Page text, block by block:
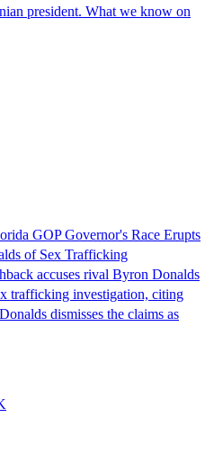
president. What we know on
GOP Governor's Race Erupts
of Sex Trafficking
accuses rival Byron Donalds
trafficking investigation, citing
dismisses the claims as